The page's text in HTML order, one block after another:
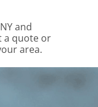
and
a quote or
area.